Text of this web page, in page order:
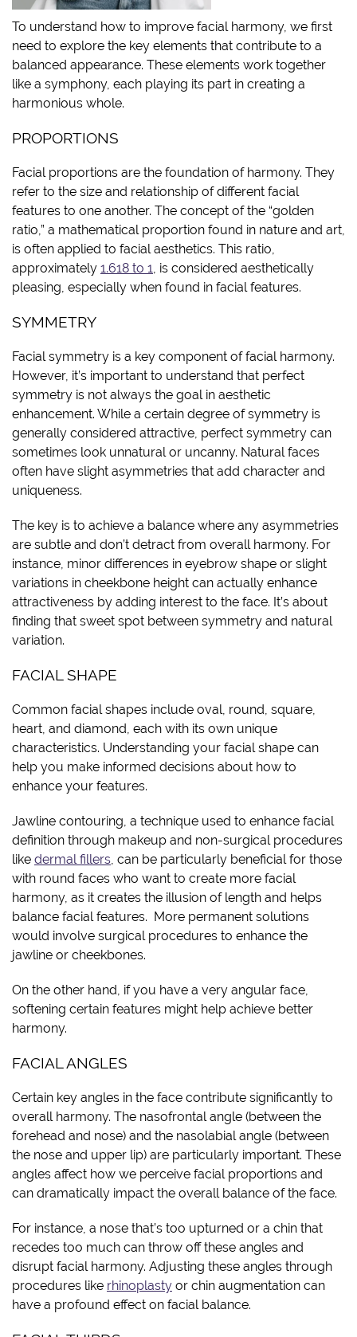
To understand how to improve facial harmony, we first
need to explore the key elements that contribute to a
balanced appearance. These elements work together
like a symphony, each playing its part in creating a
harmonious whole.
PROPORTIONS
Facial proportions are the foundation of harmony. They
refer to the size and relationship of different facial
features to one another. The concept of the “golden
ratio,” a mathematical proportion found in nature and art,
is often applied to facial aesthetics. This ratio,
approximately 1.618 to 1, is considered aesthetically
pleasing, especially when found in facial features.
SYMMETRY
Facial symmetry is a key component of facial harmony.
However, it’s important to understand that perfect
symmetry is not always the goal in aesthetic
enhancement. While a certain degree of symmetry is
generally considered attractive, perfect symmetry can
sometimes look unnatural or uncanny. Natural faces
often have slight asymmetries that add character and
uniqueness.
The key is to achieve a balance where any asymmetries
are subtle and don’t detract from overall harmony. For
instance, minor differences in eyebrow shape or slight
variations in cheekbone height can actually enhance
attractiveness by adding interest to the face. It’s about
finding that sweet spot between symmetry and natural
variation.
FACIAL SHAPE
Common facial shapes include oval, round, square,
heart, and diamond, each with its own unique
characteristics. Understanding your facial shape can
help you make informed decisions about how to
enhance your features.
Jawline contouring, a technique used to enhance facial
definition through makeup and non-surgical procedures
like dermal fillers, can be particularly beneficial for those
with round faces who want to create more facial
harmony, as it creates the illusion of length and helps
balance facial features. More permanent solutions
would involve surgical procedures to enhance the
jawline or cheekbones.
On the other hand, if you have a very angular face,
softening certain features might help achieve better
harmony.
FACIAL ANGLES
Certain key angles in the face contribute significantly to
overall harmony. The nasofrontal angle (between the
forehead and nose) and the nasolabial angle (between
the nose and upper lip) are particularly important. These
angles affect how we perceive facial proportions and
can dramatically impact the overall balance of the face.
For instance, a nose that’s too upturned or a chin that
recedes too much can throw off these angles and
disrupt facial harmony. Adjusting these angles through
procedures like rhinoplasty or chin augmentation can
have a profound effect on facial balance.